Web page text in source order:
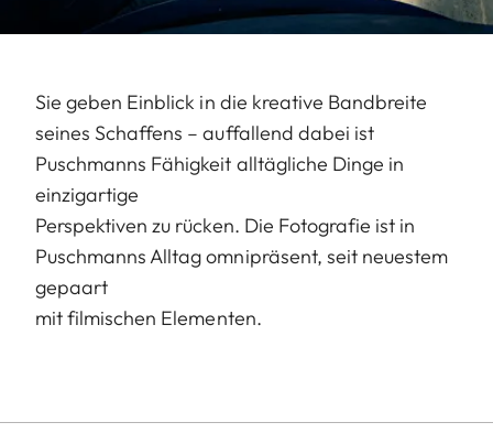
Sie geben Einblick in die kreative Bandbreite
seines Schaffens – auffallend dabei ist
Puschmanns Fähigkeit alltägliche Dinge in
einzigartige
Perspektiven zu rücken. Die Fotografie ist in
Puschmanns Alltag omnipräsent, seit neuestem
gepaart
mit filmischen Elementen.